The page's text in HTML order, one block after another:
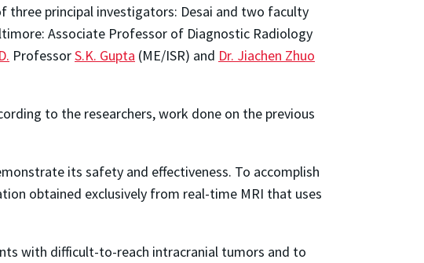
three principal investigators: Desai and two faculty
Associate Professor of Diagnostic Radiology
ProfessorS.K. Gupta (ME/ISR) and Dr. Jiachen Zhuo
to the researchers, work done on the previous
its safety and effectiveness. To accomplish
obtained exclusively from real-time MRI that uses
with difficult-to-reach intracranial tumors and to